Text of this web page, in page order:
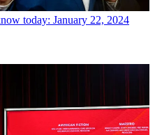
today: January 22, 2024